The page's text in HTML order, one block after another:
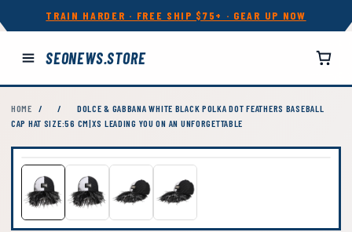
TRAIN HARDER · FREE SHIP $75+ · GEAR UP NOW
SEONEWS.STORE
HOME / /
DOLCE & GABBANA WHITE BLACK POLKA DOT FEATHERS BASEBALL
CAP HAT SIZE:56 CM|XS LEADING YOU ON AN UNFORGETTABLE